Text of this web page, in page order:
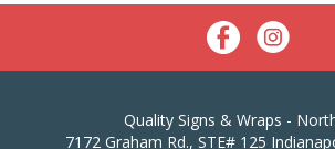
Quality Signs & Wraps -
7172 Graham Rd., STE# 125